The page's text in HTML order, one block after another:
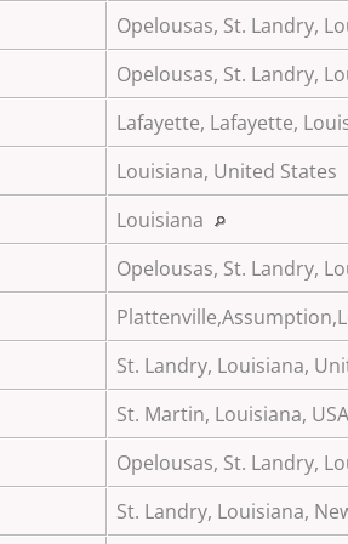
Opelousas, St. Landry,
Opelousas, St. Landry,
Lafayette, Lafayette,
Louisiana, United States
Louisiana
Opelousas, St. Landry,
St. Landry, Louisiana,
St. Martin, Louisiana,
Opelousas, St. Landry,
St. Landry, Louisiana,